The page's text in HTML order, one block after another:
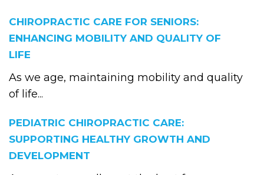
CHIROPRACTIC CARE FOR SENIORS:
ENHANCING MOBILITY AND QUALITY OF
LIFE
As we age, maintaining mobility and quality
of life...
PEDIATRIC CHIROPRACTIC CARE:
SUPPORTING HEALTHY GROWTH AND
DEVELOPMENT